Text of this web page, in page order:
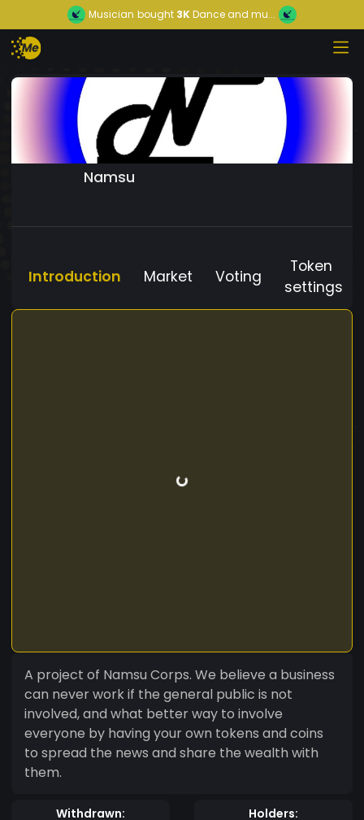
Musician bought 3KDance and mu...
Namsu
Introduction Market Voting
Token
settings
A project of Namsu Corps. We believe a business
can never work if the general public is not
involved, and what better way to involve
everyone by having your own tokens and coins
to spread the news and share the wealth with
them.
Withdrawn:
Holders: